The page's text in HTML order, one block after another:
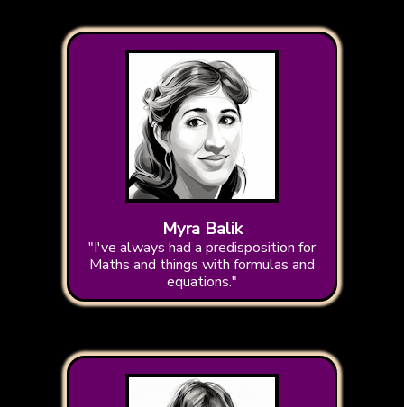
Myra Balik
"I've always had a predisposition for
Maths and things with formulas and
equations."